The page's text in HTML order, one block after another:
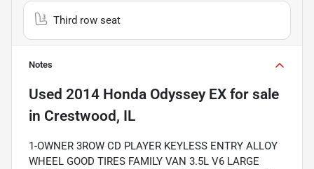
Third row seat
Notes
Used 2014 Honda Odyssey EX for sale
in Crestwood, IL
1-OWNER 3ROW CD PLAYER KEYLESS ENTRY ALLOY
WHEEL GOOD TIRES FAMILY VAN 3.5L V6 LARGE